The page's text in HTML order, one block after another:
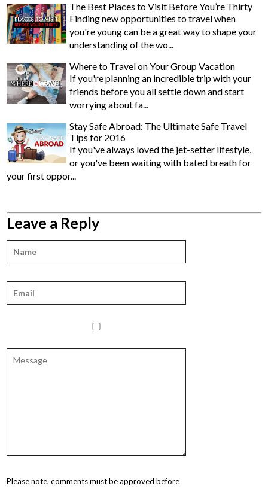
The Best Places to Visit Before You’re Thirty
Finding new opportunities to travel when
you're young can be a great way to shape your
understanding of the wo...
Where to Travel on Your Group Vacation
If you're planning an incredible trip with your
friends before you all settle down and start
worrying about fa...
Stay Safe Abroad: The Ultimate Safe Travel
Tips for 2016
If you've always loved the jet-setter lifestyle,
or you've been waiting with bated breath for
your first oppor...
Leave a Reply
Please note, comments must be approved before